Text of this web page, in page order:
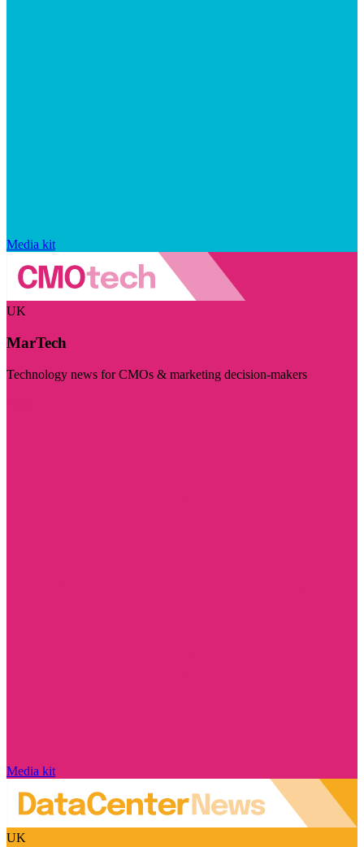
Media kit
UK
MarTech
Technology news for CMOs & marketing decision-makers
Media kit
UK